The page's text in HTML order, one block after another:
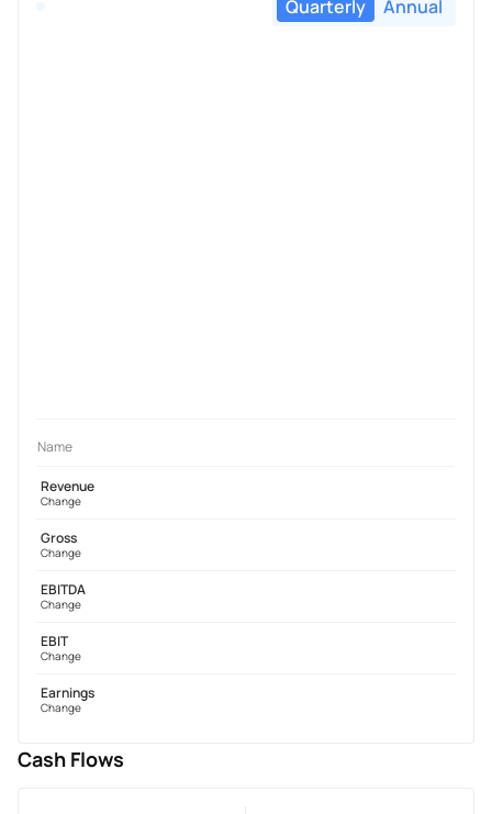
Quarterly Annual
Name
Revenue
Change
Gross
Change
EBITDA
Change
EBIT
Change
Earnings
Change
Cash Flows